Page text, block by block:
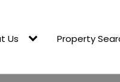
Us Property